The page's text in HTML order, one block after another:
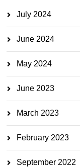
July 2024
June 2024
May 2024
June 2023
March 2023
February 2023
September 2022